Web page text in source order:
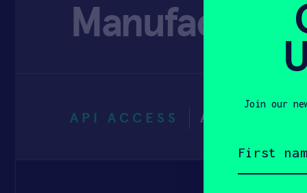
API ACCESS APRIL 20,
Join our
name